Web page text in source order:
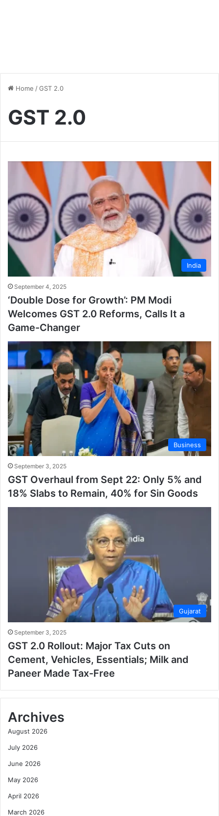
Home /GST 2.0
GST 2.0
India
September 4, 2025
‘Double Dose for Growth’: PM Modi
Welcomes GST 2.0 Reforms, Calls It a
Game-Changer
Business
September 3, 2025
GST Overhaul from Sept 22: Only 5% and
18% Slabs to Remain, 40% for Sin Goods
Gujarat
September 3, 2025
GST 2.0 Rollout: Major Tax Cuts on
Cement, Vehicles, Essentials; Milk and
Paneer Made Tax-Free
Archives
August 2026
July 2026
June 2026
May 2026
April 2026
March 2026